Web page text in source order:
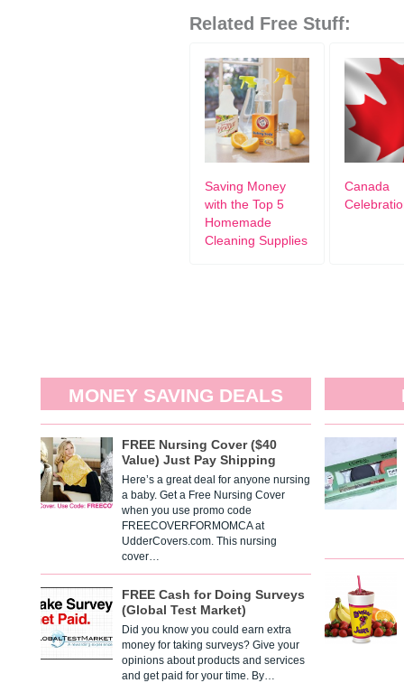
Related Free Stuff:
Saving Money
with the Top 5
Homemade
Cleaning Supplies
Canada
MONEY SAVING DEALS
FREE Nursing Cover ($40
Value) Just Pay Shipping
Here’s a great deal for anyone nursing
a baby. Get a Free Nursing Cover
when you use promo code
FREECOVERFORMOMCA at
UdderCovers.com. This nursing
cover…
FREE Cash for Doing Surveys
(Global Test Market)
Did you know you could earn extra
money for taking surveys? Give your
opinions about products and services
and get paid for your time. By…